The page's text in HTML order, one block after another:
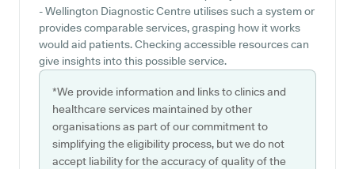
- Wellington Diagnostic Centre utilises such a system or
provides comparable services, grasping how it works
would aid patients. Checking accessible resources can
give insights into this possible service.
*We provide information and links to clinics and
healthcare services maintained by other
organisations as part of our commitment to
simplifying the eligibility process, but we do not
accept liability for the accuracy of quality of the